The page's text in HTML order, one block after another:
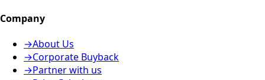
Company
→About Us
→Corporate Buyback
→Partner with us